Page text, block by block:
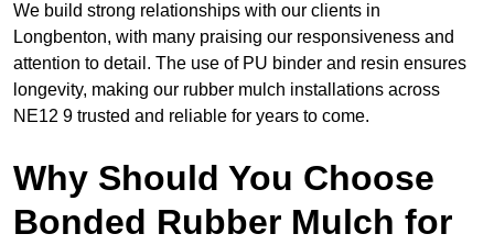
We build strong relationships with our clients in
Longbenton, with many praising our responsiveness and
attention to detail. The use of PU binder and resin ensures
longevity, making our rubber mulch installations across
NE12 9 trusted and reliable for years to come.
Why Should You Choose
Bonded Rubber Mulch for